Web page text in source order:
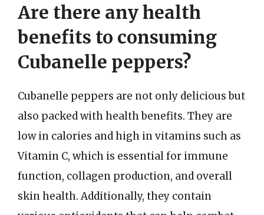
Are there any health
benefits to consuming
Cubanelle peppers?
Cubanelle peppers are not only delicious but
also packed with health benefits. They are
low in calories and high in vitamins such as
Vitamin C, which is essential for immune
function, collagen production, and overall
skin health. Additionally, they contain